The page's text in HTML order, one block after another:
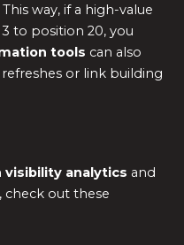
way, if a high-value
to position 20, you
tools can also
or link building
visibility analytics and
check out these